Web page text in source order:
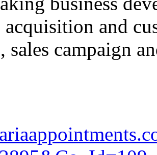
acquisition and
campaign